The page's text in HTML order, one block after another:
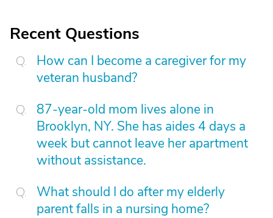
Recent Questions
How can I become a caregiver for my
veteran husband?
87-year-old mom lives alone in
Brooklyn, NY. She has aides 4 days a
week but cannot leave her apartment
without assistance.
What should I do after my elderly
parent falls in a nursing home?